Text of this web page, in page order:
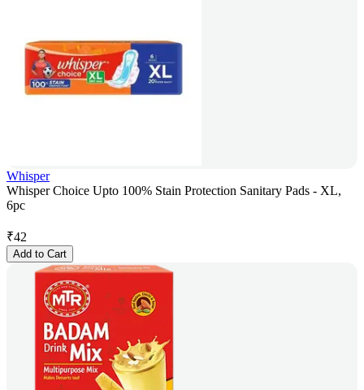
Whisper
Whisper Choice Upto 100% Stain Protection Sanitary Pads - XL,
6pc
₹42
Add to Cart